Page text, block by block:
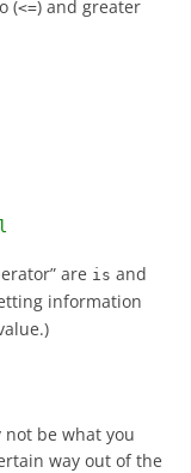
(<=) and greater
are is and
information
be what you
way out of the